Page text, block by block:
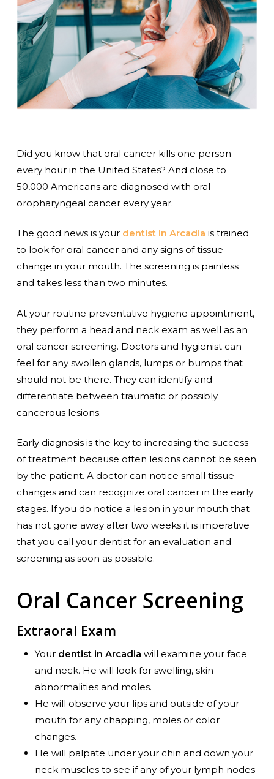
Did you know that oral cancer kills one person
every hour in the United States? And close to
50,000 Americans are diagnosed with oral
oropharyngeal cancer every year.
The good news is your dentist in Arcadia is trained
to look for oral cancer and any signs of tissue
change in your mouth. The screening is painless
and takes less than two minutes.
At your routine preventative hygiene appointment,
they perform a head and neck exam as well as an
oral cancer screening. Doctors and hygienist can
feel for any swollen glands, lumps or bumps that
should not be there. They can identify and
differentiate between traumatic or possibly
cancerous lesions.
Early diagnosis is the key to increasing the success
of treatment because often lesions cannot be seen
by the patient. A doctor can notice small tissue
changes and can recognize oral cancer in the early
stages. If you do notice a lesion in your mouth that
has not gone away after two weeks it is imperative
that you call your dentist for an evaluation and
screening as soon as possible.
Oral Cancer Screening
Extraoral Exam
Your dentist in Arcadia will examine your face
and neck. He will look for swelling, skin
abnormalities and moles.
He will observe your lips and outside of your
mouth for any chapping, moles or color
changes.
He will palpate under your chin and down your
neck muscles to see if any of your lymph nodes